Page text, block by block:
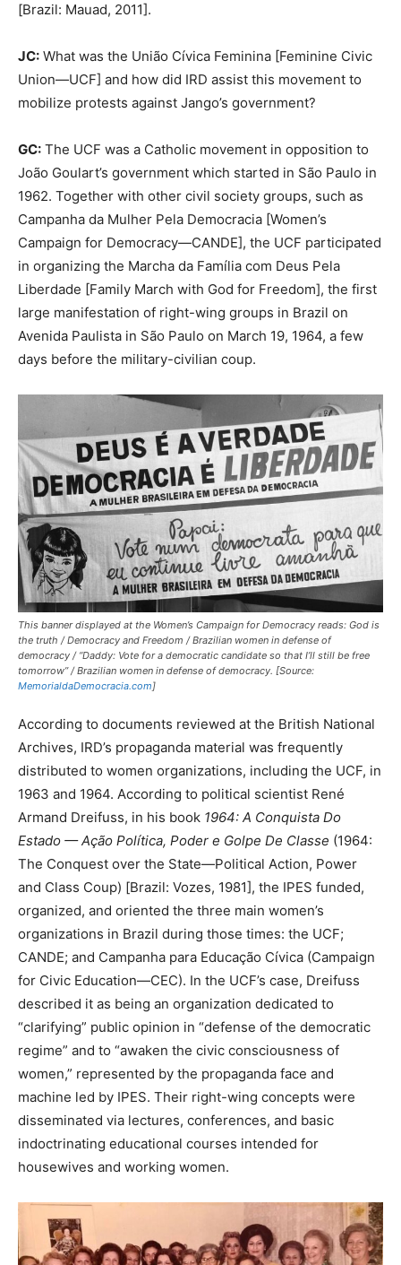
[Brazil: Mauad, 2011].
JC: What was the União Cívica Feminina [Feminine Civic
Union—UCF] and how did IRD assist this movement to
mobilize protests against Jango’s government?
GC: The UCF was a Catholic movement in opposition to
João Goulart’s government which started in São Paulo in
1962. Together with other civil society groups, such as
Campanha da Mulher Pela Democracia [Women’s
Campaign for Democracy—CANDE], the UCF participated
in organizing the Marcha da Família com Deus Pela
Liberdade [Family March with God for Freedom], the first
large manifestation of right-wing groups in Brazil on
Avenida Paulista in São Paulo on March 19, 1964, a few
days before the military-civilian coup.
This banner displayed at the Women’s Campaign for Democracy reads: God is
the truth / Democracy and Freedom / Brazilian women in defense of
democracy / “Daddy: Vote for a democratic candidate so that I’ll still be free
tomorrow” / Brazilian women in defense of democracy. [Source:
MemorialdaDemocracia.com]
According to documents reviewed at the British National
Archives, IRD’s propaganda material was frequently
distributed to women organizations, including the UCF, in
1963 and 1964. According to political scientist René
Armand Dreifuss, in his book 1964: A Conquista Do
Estado — Ação Política, Poder e Golpe De Classe (1964:
The Conquest over the State—Political Action, Power
and Class Coup) [Brazil: Vozes, 1981], the IPES funded,
organized, and oriented the three main women’s
organizations in Brazil during those times: the UCF;
CANDE; and Campanha para Educação Cívica (Campaign
for Civic Education—CEC). In the UCF’s case, Dreifuss
described it as being an organization dedicated to
“clarifying” public opinion in “defense of the democratic
regime” and to “awaken the civic consciousness of
women,” represented by the propaganda face and
machine led by IPES. Their right-wing concepts were
disseminated via lectures, conferences, and basic
indoctrinating educational courses intended for
housewives and working women.